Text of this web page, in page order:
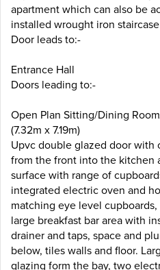
apartment which can also be
installed wrought iron
Door leads to:-
Entrance Hall
Doors leading to:-
Open Plan Sitting/Dining
(7.32m x 7.19m)
Upvc double glazed door with
from the front into the kitchen
surface with range of
integrated electric oven and
matching eye level
large breakfast bar area with
drainer and taps, space and
below, tiles walls and floor.
glazing form the bay, two